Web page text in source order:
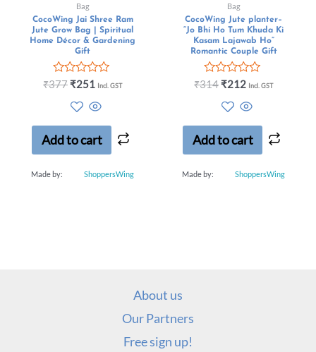
Bag
CocoWing Jai Shree Ram
Jute Grow Bag | Spiritual
Home Décor & Gardening
Gift
Rated
5
₹377 ₹251 Incl. GST
Add to cart
Made by: ShoppersWing
Bag
CocoWing Jute planter–
“Jo Bhi Ho Tum Khuda Ki
Kasam Lajawab Ho”
Romantic Couple Gift
Rated
5
₹314 ₹212 Incl. GST
Add to cart
Made by: ShoppersWing
About us
Our Partners
Free sign up!